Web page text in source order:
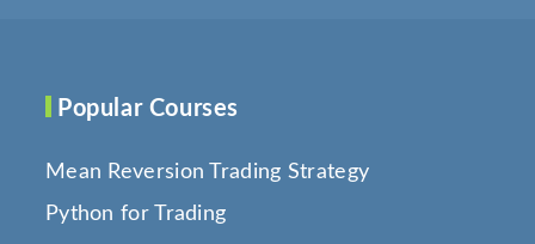
Popular Courses
Mean Reversion Trading Strategy
Python for Trading